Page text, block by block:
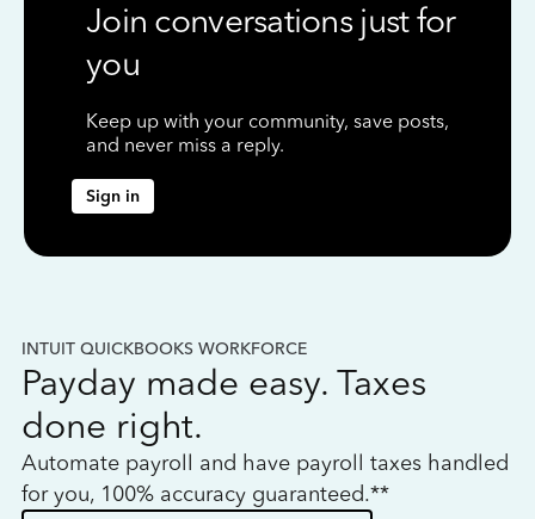
Join conversations just for
you
Keep up with your community, save posts,
and never miss a reply.
Sign in
INTUIT QUICKBOOKS WORKFORCE
Payday made easy. Taxes
done right.
Automate payroll and have payroll taxes handled
for you, 100% accuracy guaranteed.**